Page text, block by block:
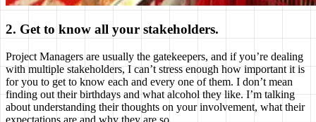
2. Get to know all your stakeholders.
Project Managers are usually the gatekeepers, and if you’re dealing
with multiple stakeholders, I can’t stress enough how important it is
for you to get to know each and every one of them. I don’t mean
finding out their birthdays and what alcohol they like. I’m talking
about understanding their thoughts on your involvement, what their
expectations are and why they are so.